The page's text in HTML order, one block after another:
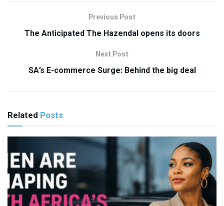
Previous Post
The Anticipated The Hazendal opens its doors
Next Post
SA’s E-commerce Surge: Behind the big deal
Related Posts